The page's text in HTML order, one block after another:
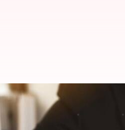
Those in the
Pallabi Chatterjee